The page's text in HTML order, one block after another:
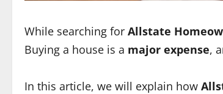
While searching for Allstate
Buying a house is a major expense,
In this article, we will explain how